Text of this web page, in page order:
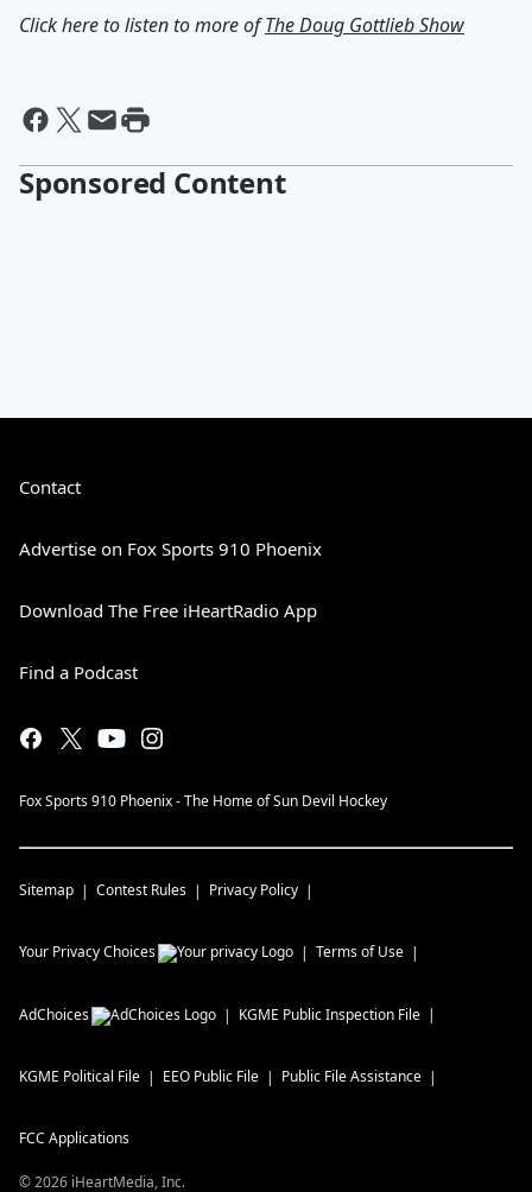
Click here to listen to more ofThe Doug Gottlieb Show
Sponsored Content
Contact
Advertise on Fox Sports 910 Phoenix
Download The Free iHeartRadio App
Find a Podcast
Fox Sports 910 Phoenix - The Home of Sun Devil Hockey
Sitemap Contest Rules Privacy Policy
Your Privacy Choices Terms of Use
AdChoices KGME Public Inspection File
KGME Political File EEO Public File Public File Assistance
FCC Applications
©2026 iHeartMedia, Inc.